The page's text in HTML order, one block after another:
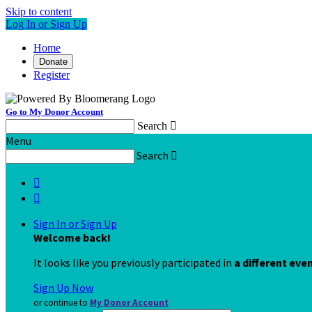
Skip to content
Log In or Sign Up
Home
Donate
Register
Go to My Donor Account
Search 
Menu
Search 


Sign In or Sign Up
Welcome back!
It looks like you previously participated in a different
Sign Up Now
or continue to My Donor Account